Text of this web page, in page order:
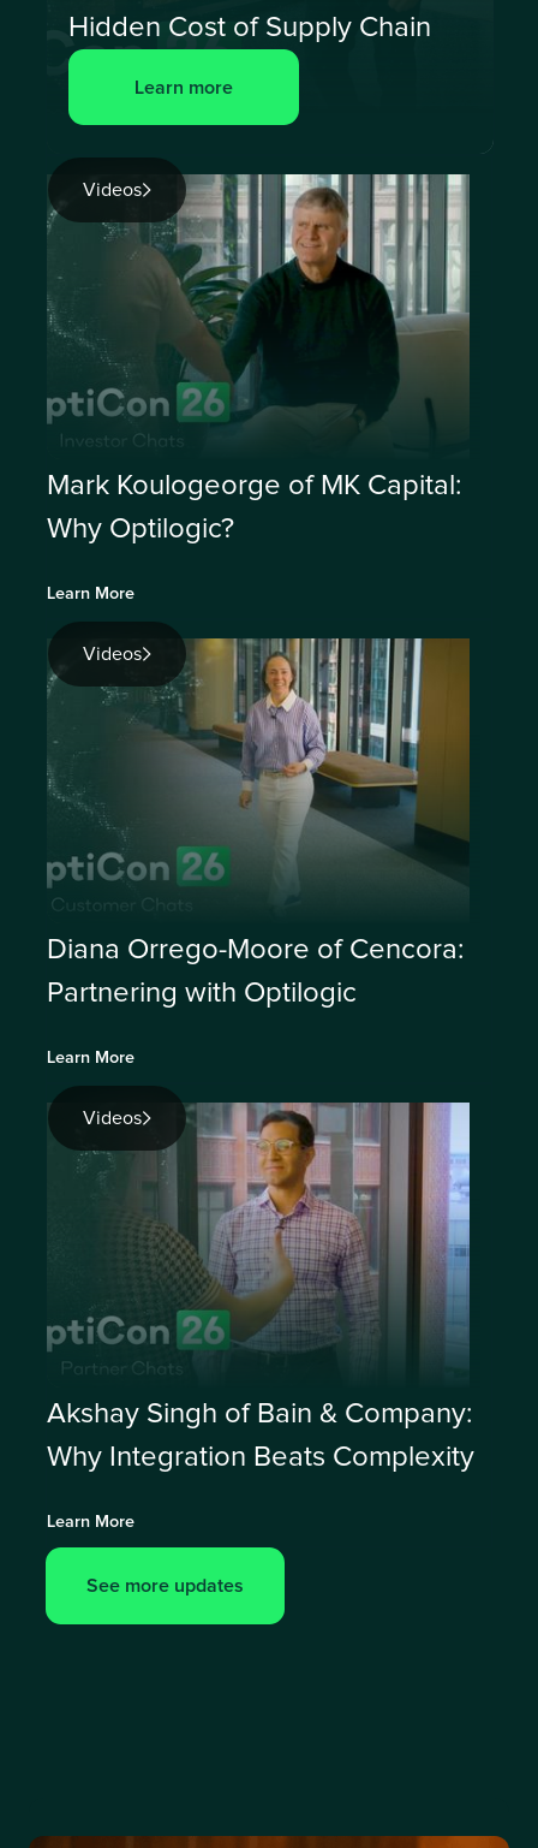
Hidden Cost of Supply Chain
Learn more
Videos
Mark Koulogeorge of MK Capital:
Why Optilogic?
Learn More
Videos
Diana Orrego-Moore of Cencora:
Partnering with Optilogic
Learn More
Videos
Akshay Singh of Bain & Company:
Why Integration Beats Complexity
Learn More
See more updates